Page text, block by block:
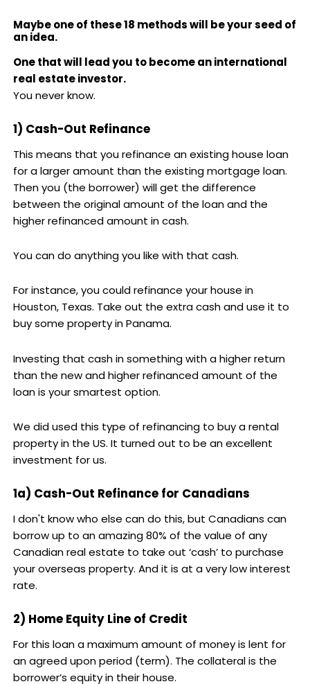
Maybe one of these 18 methods will be your seed of
an idea.
One that will lead you to become an international
real estate investor.
You never know.
1) Cash-Out Refinance
This means that you refinance an existing house loan
for a larger amount than the existing mortgage loan.
Then you (the borrower) will get the difference
between the original amount of the loan and the
higher refinanced amount in cash.
You can do anything you like with that cash.
For instance, you could refinance your house in
Houston, Texas. Take out the extra cash and use it to
buy some property in Panama.
Investing that cash in something with a higher return
than the new and higher refinanced amount of the
loan is your smartest option.
We did used this type of refinancing to buy a rental
property in the US. It turned out to be an excellent
investment for us.
1a) Cash-Out Refinance for Canadians
I don't know who else can do this, but Canadians can
borrow up to an amazing 80% of the value of any
Canadian real estate to take out ‘cash’ to purchase
your overseas property. And it is at a very low interest
rate.
2) Home Equity Line of Credit
For this loan a maximum amount of money is lent for
an agreed upon period (term). The collateral is the
borrower’s equity in their house.